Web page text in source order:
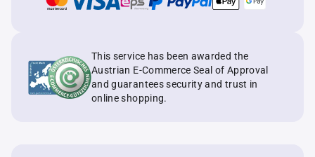
This service has been awarded the
Austrian E-Commerce Seal of Approval
and guarantees security and trust in
online shopping.